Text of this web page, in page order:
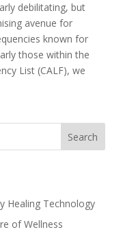
debilitating, but
avenue for
known for
those within the
List (CALF), we
Search
Healing Technology
of Wellness